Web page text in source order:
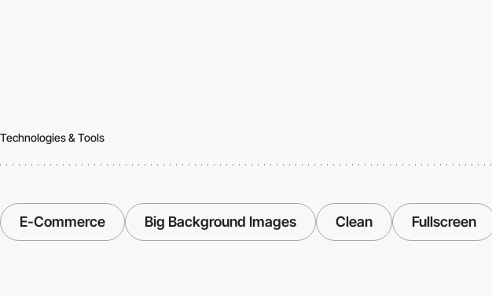
Technologies & Tools
E-Commerce Big Background Images Clean Fullscreen